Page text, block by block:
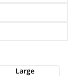
Large